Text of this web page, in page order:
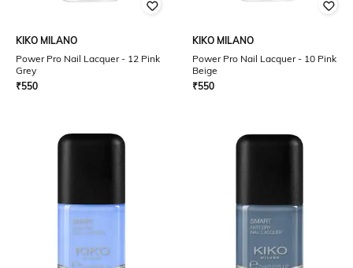
KIKO MILANO
Power Pro Nail Lacquer - 12 Pink
Grey
₹550
KIKO MILANO
Power Pro Nail Lacquer - 10 Pink
Beige
₹550